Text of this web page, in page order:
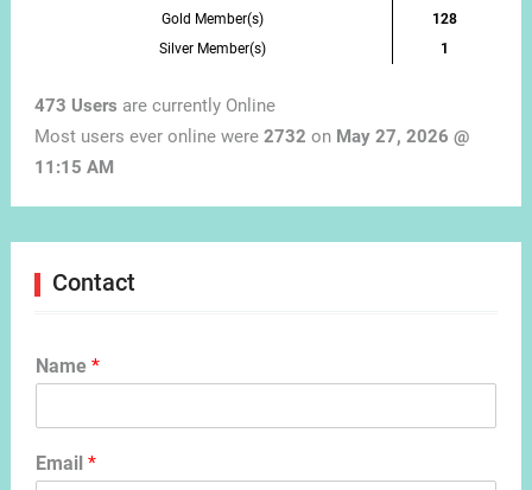
Gold Member(s)
128
Silver Member(s)
1
473 Users are currently Online
Most users ever online were 2732 on May 27, 2026 @
11:15 AM
Contact
Name *
Email *